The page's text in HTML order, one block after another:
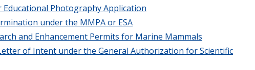
Educational Photography Application
under the MMPA or ESA
and Enhancement Permits for Marine Mammals
of Intent under the General Authorization for Scientific